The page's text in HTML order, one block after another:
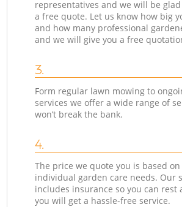
representatives and we will be
a free quote. Let us know how big
and how many professional
and we will give you a free
3.
Form regular lawn mowing to
services we offer a wide range of
won’t break the bank.
4.
The price we quote you is based
individual garden care needs. Our
includes insurance so you can rest
you will get a hassle-free service.